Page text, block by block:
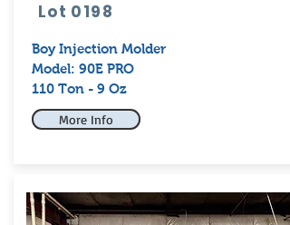
Lot 0198
BoyInjection Molder
Model: 90E PRO
110 Ton - 9 Oz
More Info